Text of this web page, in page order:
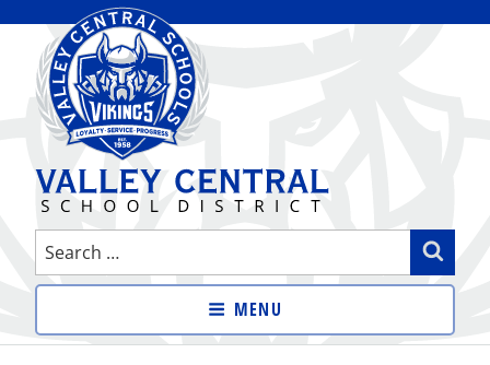
content
VALLEY CENTRAL SCHOOL
DISTRICT
Search
for:
MENU